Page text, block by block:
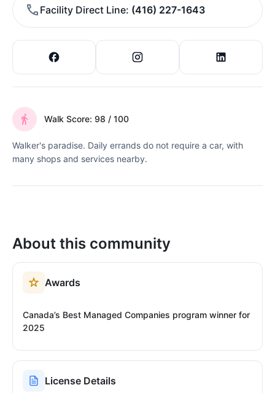
Facility Direct Line (416) 227-1643
Walk Score: 98 / 100
Walker's paradise. Daily errands do not require a car, with
many shops and services nearby.
About this community
Awards
Canada’s Best Managed Companies program winner for
2025
License Details